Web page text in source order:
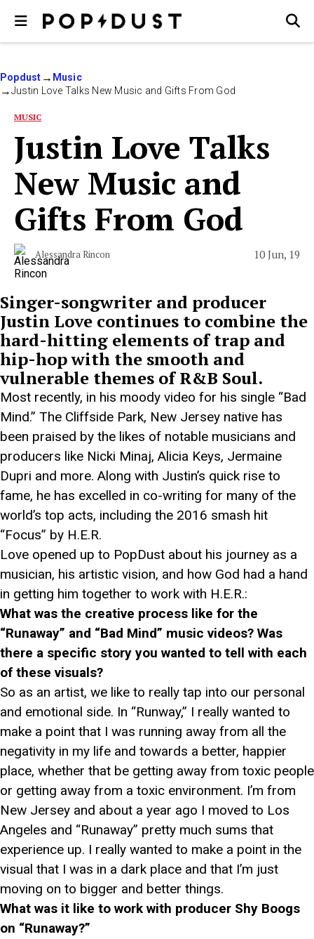
Popdust
Music
Justin Love Talks New Music and Gifts From God
MUSIC
Justin Love Talks
New Music and
Gifts From God
Alessandra Rincon 10 Jun, 19
Singer-songwriter and producer
Justin Love continues to combine the
hard-hitting elements of trap and
hip-hop with the smooth and
vulnerable themes of R&B Soul.
Most recently, in his moody video for his single “Bad
Mind.” The Cliffside Park, New Jersey native has
been praised by the likes of notable musicians and
producers like Nicki Minaj, Alicia Keys, Jermaine
Dupri and more. Along with Justin’s quick rise to
fame, he has excelled in co-writing for many of the
world’s top acts, including the 2016 smash hit
“Focus” by H.E.R.
Love opened up to PopDust about his journey as a
musician, his artistic vision, and how God had a hand
in getting him together to work with H.E.R.:
What was the creative process like for the
“Runaway” and “Bad Mind” music videos? Was
there a specific story you wanted to tell with each
of these visuals?
So as an artist, we like to really tap into our personal
and emotional side. In “Runway,” I really wanted to
make a point that I was running away from all the
negativity in my life and towards a better, happier
place, whether that be getting away from toxic people
or getting away from a toxic environment. I’m from
New Jersey and about a year ago I moved to Los
Angeles and “Runaway” pretty much sums that
experience up. I really wanted to make a point in the
visual that I was in a dark place and that I’m just
moving on to bigger and better things.
What was it like to work with producer Shy Boogs
on “Runaway?”